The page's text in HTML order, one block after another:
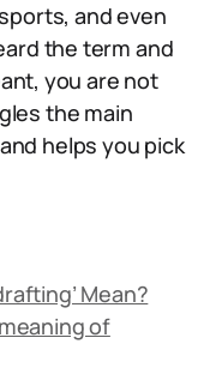
and even
the term and
you are not
the main
helps you pick
Mean?
of